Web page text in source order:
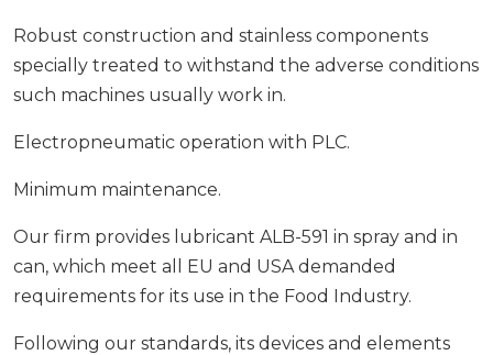
Robust construction and stainless components
specially treated to withstand the adverse conditions
such machines usually work in.
Electropneumatic operation with PLC.
Minimum maintenance.
Our firm provides lubricant ALB-591 in spray and in
can, which meet all EU and USA demanded
requirements for its use in the Food Industry.
Following our standards, its devices and elements